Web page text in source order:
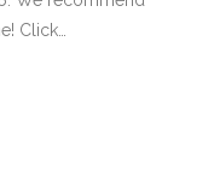
Click…